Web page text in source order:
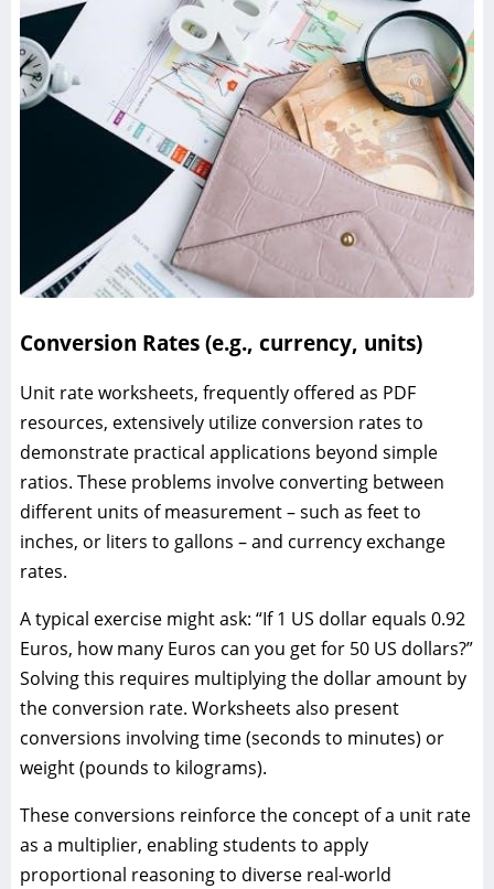
Conversion Rates (e.g., currency, units)
Unit rate worksheets, frequently offered as PDF
resources, extensively utilize conversion rates to
demonstrate practical applications beyond simple
ratios. These problems involve converting between
different units of measurement – such as feet to
inches, or liters to gallons – and currency exchange
rates.
A typical exercise might ask: “If 1 US dollar equals 0.92
Euros, how many Euros can you get for 50 US dollars?”
Solving this requires multiplying the dollar amount by
the conversion rate. Worksheets also present
conversions involving time (seconds to minutes) or
weight (pounds to kilograms).
These conversions reinforce the concept of a unit rate
as a multiplier, enabling students to apply
proportional reasoning to diverse real-world